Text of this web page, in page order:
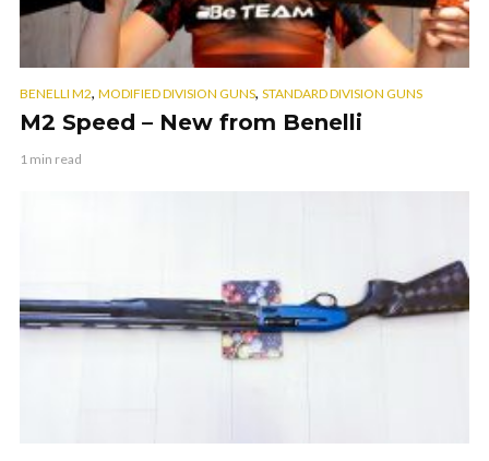
BENELLI M2, MODIFIED DIVISION GUNS, STANDARD DIVISION GUNS
M2 Speed – New from Benelli
1 min read